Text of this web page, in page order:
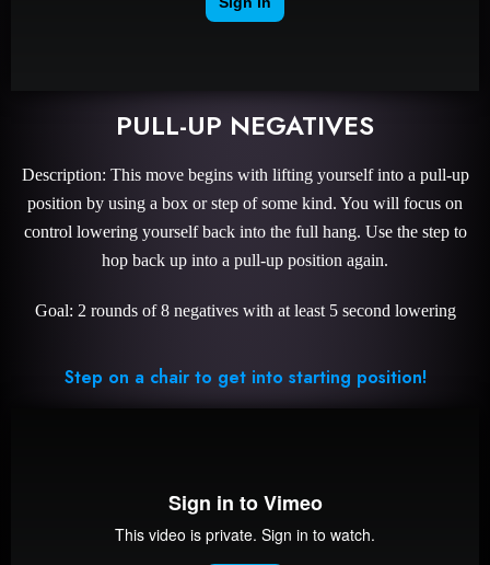
PULL-UP NEGATIVES
Description: This move begins with lifting yourself into a pull-up
position by using a box or step of some kind. You will focus on
control lowering yourself back into the full hang. Use the step to
hop back up into a pull-up position again.
Goal: 2 rounds of 8 negatives with at least 5 second lowering
Step on a chair to get into starting position!